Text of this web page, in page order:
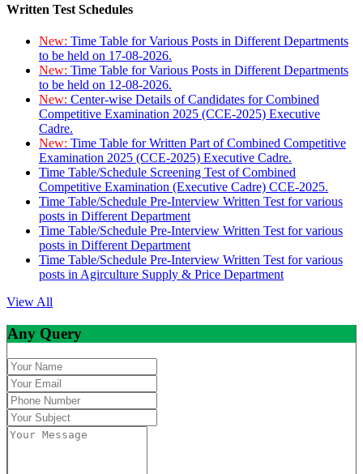
Written Test Schedules
New: Time Table for Various Posts in Different Departments
to be held on 17-08-2026.
New: Time Table for Various Posts in Different Departments
to be held on 12-08-2026.
New: Center-wise Details of Candidates for Combined
Competitive Examination 2025 (CCE-2025) Executive
Cadre.
New: Time Table for Written Part of Combined Competitive
Examination 2025 (CCE-2025) Executive Cadre.
Time Table/Schedule Screening Test of Combined
Competitive Examination (Executive Cadre) CCE-2025.
Time Table/Schedule Pre-Interview Written Test for various
posts in Different Department
Time Table/Schedule Pre-Interview Written Test for various
posts in Different Department
Time Table/Schedule Pre-Interview Written Test for various
posts in Agirculture Supply & Price Department
View All
Any Query